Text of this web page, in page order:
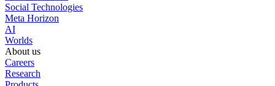
Social Technologies
Meta Horizon
AI
Worlds
About us
Careers
Research